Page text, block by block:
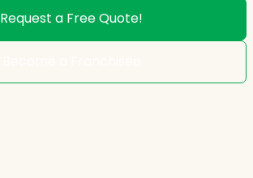
Request a Free Quote!